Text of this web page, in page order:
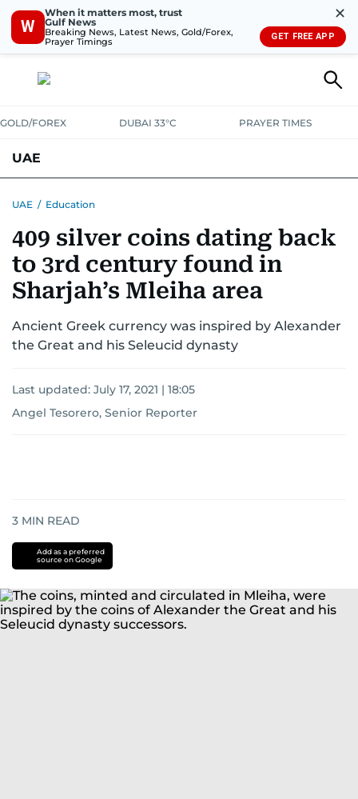
W
When it matters most, trust
Gulf News
Breaking News, Latest News, Gold/Forex,
Prayer Timings
✕
GET FREE APP
GOLD/FOREX DUBAI 33°C PRAYER TIMES
UAE
UNITED IN STRENGTHEDUCATIONCOURT & CRIMEHEALTH
EMERGENCIESENVIRONMENT TRANSPORTWEATHER
UAE / Education
409 silver coins dating back
to 3rd century found in
Sharjah’s Mleiha area
Ancient Greek currency was inspired by Alexander
the Great and his Seleucid dynasty
Last updated: July 17, 2021 | 18:05
Angel Tesorero, Senior Reporter
3 MIN READ
Add as a preferred
source on Google